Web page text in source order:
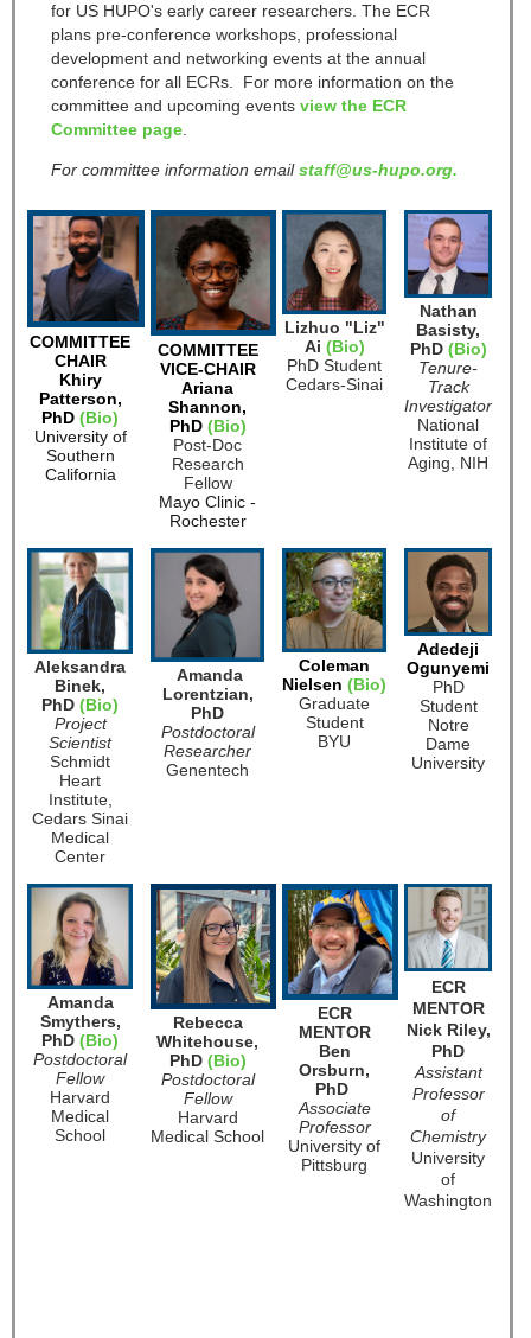
for US HUPO's early career researchers. The ECR
plans pre-conference workshops, professional
development and networking events at the annual
conference for all ECRs. For more information on the
committee and upcoming events view the ECR
Committee page
For committee information emailstaff@us-hupo.org.
COMMITTEE
CHAIR
Khiry
Patterson,
PhD (Bio)
University of
Southern
California
COMMITTEE
VICE-CHAIR
Ariana
Shannon,
PhD (Bio)
Post-Doc
Research
Fellow
Mayo Clinic -
Rochester
Lizhuo "Liz"
Ai (Bio)
PhD Student
Cedars-Sinai
Nathan
Basisty,
PhD (Bio)
Tenure-
Track
Investigator
National
Institute of
Aging, NIH
Aleksandra
Binek,
PhD (Bio)
Project
Scientist
Schmidt
Heart
Institute,
Cedars Sinai
Medical
Center
Amanda
Lorentzian,
PhD
Postdoctoral
Researcher
Genentech
Coleman
Nielsen (Bio)
Graduate
Student
BYU
Adedeji
Ogunyemi
PhD
Student
Notre
Dame
University
Amanda
Smythers,
PhD (Bio)
Postdoctoral
Fellow
Harvard
Medical
School
Rebecca
Whitehouse,
PhD (Bio)
Postdoctoral
Fellow
Harvard
Medical School
ECR
MENTOR
Ben
Orsburn,
PhD
Associate
Professor
University of
Pittsburg
ECR
MENTOR
Nick Riley,
PhD
Assistant
Professor
of
Chemistry
University
of
Washington